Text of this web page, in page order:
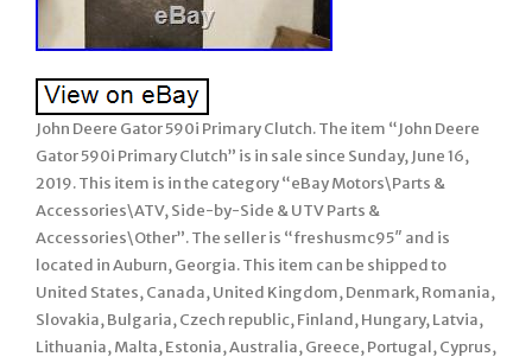
John Deere Gator 590i Primary Clutch. The item “John Deere
Gator 590i Primary Clutch” is in sale since Sunday, June 16,
2019. This item is in the category “eBay Motors\Parts &
Accessories\ATV, Side-by-Side & UTV Parts &
Accessories\Other”. The seller is “freshusmc95″ and is
located in Auburn, Georgia. This item can be shipped to
United States, Canada, United Kingdom, Denmark, Romania,
Slovakia, Bulgaria, Czech republic, Finland, Hungary, Latvia,
Lithuania, Malta, Estonia, Australia, Greece, Portugal, Cyprus,